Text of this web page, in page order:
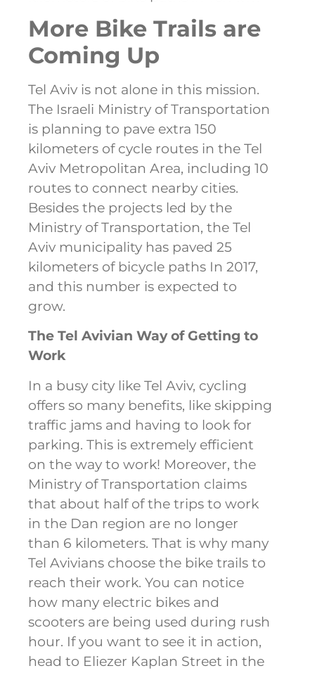
More Bike Trails are
Coming Up
Tel Aviv is not alone in this mission.
The Israeli Ministry of Transportation
is planning to pave extra 150
kilometers of cycle routes in the Tel
Aviv Metropolitan Area, including 10
routes to connect nearby cities.
Besides the projects led by the
Ministry of Transportation, the Tel
Aviv municipality has paved 25
kilometers of bicycle paths In 2017,
and this number is expected to
grow.
The Tel Avivian Way of Getting to
Work
In a busy city like Tel Aviv, cycling
offers so many benefits, like skipping
traffic jams and having to look for
parking. This is extremely efficient
on the way to work! Moreover, the
Ministry of Transportation claims
that about half of the trips to work
in the Dan region are no longer
than 6 kilometers. That is why many
Tel Avivians choose the bike trails to
reach their work. You can notice
how many electric bikes and
scooters are being used during rush
hour. If you want to see it in action,
head to Eliezer Kaplan Street in the